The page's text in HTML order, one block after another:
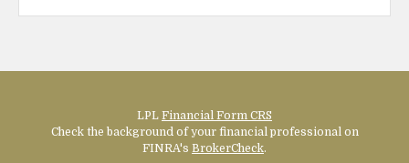
LPL Financial Form CRS
Check the background of your financial professional on
FINRA's BrokerCheck.